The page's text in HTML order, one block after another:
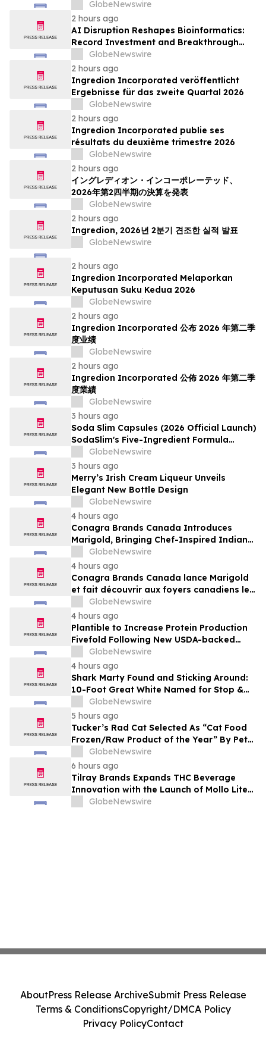
Together Like Never Before
GlobeNewswire
2 hours ago
AI Disruption Reshapes Bioinformatics:
Record Investment and Breakthrough
Tools Signal a New Era for Drug
Discovery and Precision Medicine
GlobeNewswire
2 hours ago
Ingredion Incorporated veröffentlicht
Ergebnisse für das zweite Quartal 2026
GlobeNewswire
2 hours ago
Ingredion Incorporated publie ses
résultats du deuxième trimestre 2026
GlobeNewswire
2 hours ago
イングレディオン・インコーポレーテッド、
2026年第2四半期の決算を発表
GlobeNewswire
2 hours ago
Ingredion, 2026년 2분기 견조한 실적 발표
GlobeNewswire
2 hours ago
Ingredion Incorporated Melaporkan
Keputusan Suku Kedua 2026
GlobeNewswire
2 hours ago
Ingredion Incorporated 公布 2026 年第二季
度业绩
GlobeNewswire
2 hours ago
Ingredion Incorporated 公佈 2026 年第二季
度業績
GlobeNewswire
3 hours ago
Soda Slim Capsules (2026 Official Launch)
SodaSlim's Five-Ingredient Formula
Enters The U.S. Weight Management
Market
GlobeNewswire
3 hours ago
Merry’s Irish Cream Liqueur Unveils
Elegant New Bottle Design
GlobeNewswire
4 hours ago
Conagra Brands Canada Introduces
Marigold, Bringing Chef-Inspired Indian
Flavours to Canadian Homes
GlobeNewswire
4 hours ago
Conagra Brands Canada lance Marigold
et fait découvrir aux foyers canadiens les
saveurs gastronomiques de la cuisine
indienne
GlobeNewswire
4 hours ago
Plantible to Increase Protein Production
Fivefold Following New USDA-backed
LoanGlobeNewswire
4 hours ago
Shark Marty Found and Sticking Around:
10-Foot Great White Named for Stop &
Shop’s Iconic Robot “Pings” Repeatedly
in Two Weeks After Tagging
GlobeNewswire
5 hours ago
Tucker’s Rad Cat Selected As “Cat Food
Frozen/Raw Product of the Year” By Pet
Innovation
GlobeNewswire
6 hours ago
Tilray Brands Expands THC Beverage
Innovation with the Launch of Mollo Lite
Blackberry Lemon Seltzer Multi-Pack
GlobeNewswire
AboutPress Release ArchiveSubmit Press Release
Terms & ConditionsCopyright/DMCA Policy
Privacy PolicyContact